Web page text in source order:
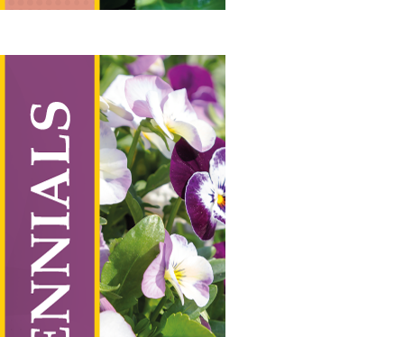
Perennials
Vertical Hanging Banners
19.50 – £ 55.00Price
range: